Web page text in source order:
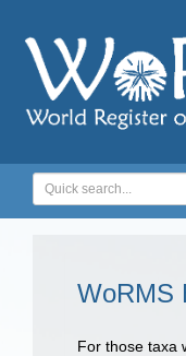
WoRMS
For those taxa